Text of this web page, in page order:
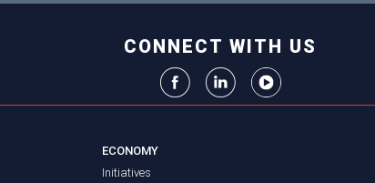
CONNECT WITH US
ECONOMY
Initiatives